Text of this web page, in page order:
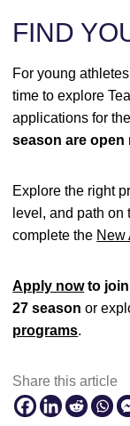
FIND
For young
time to explore
applications for
season are open
Explore the right
level, and path
complete the New
Apply nowto join
27 season or
programs.
Share this article